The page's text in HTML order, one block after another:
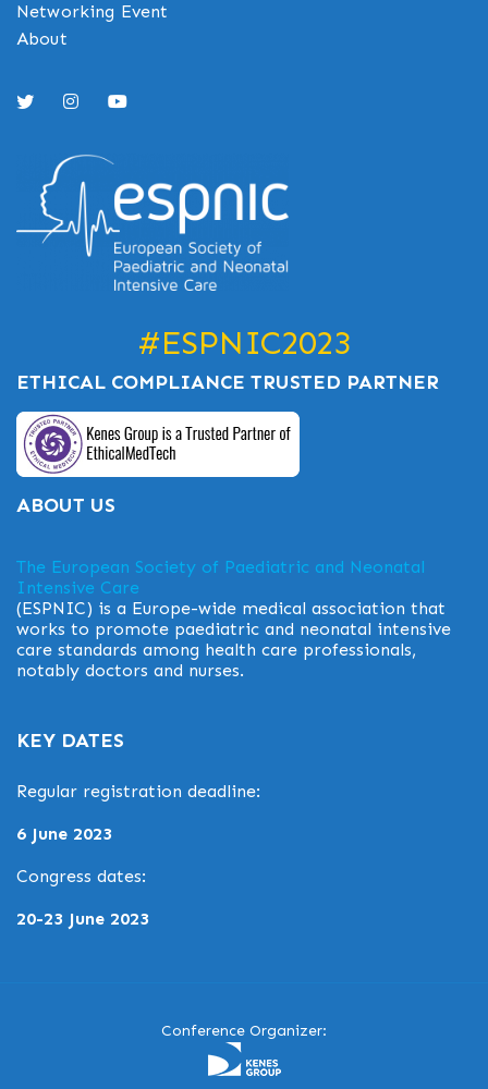
Networking Event
About
#ESPNIC2023
ETHICAL COMPLIANCE TRUSTED PARTNER
ABOUT US
The European Society of Paediatric and Neonatal
Intensive Care
(ESPNIC) is a Europe-wide medical association that
works to promote paediatric and neonatal intensive
care standards among health care professionals,
notably doctors and nurses.
KEY DATES
Regular registration deadline:
6 June 2023
Congress dates:
20-23 June 2023
Conference Organizer: